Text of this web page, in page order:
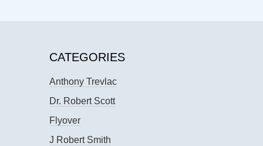
CATEGORIES
Anthony Trevlac
Dr. Robert Scott
Flyover
J Robert Smith